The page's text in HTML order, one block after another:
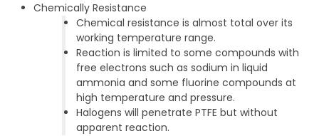
Chemically Resistance
Chemical resistance is almost total over its
working temperature range.
Reaction is limited to some compounds with
free electrons such as sodium in liquid
ammonia and some fluorine compounds at
high temperature and pressure.
Halogens will penetrate PTFE but without
apparent reaction.